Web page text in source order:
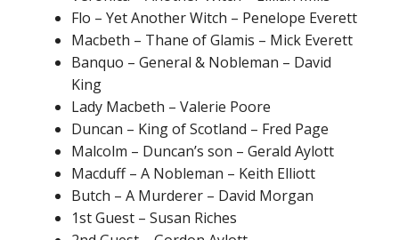
Flo – Yet Another Witch – Penelope Everett
Macbeth – Thane of Glamis – Mick Everett
Banquo – General & Nobleman – David
King
Lady Macbeth – Valerie Poore
Duncan – King of Scotland – Fred Page
Malcolm – Duncan’s son – Gerald Aylott
Macduff – A Nobleman – Keith Elliott
Butch – A Murderer – David Morgan
1st Guest – Susan Riches